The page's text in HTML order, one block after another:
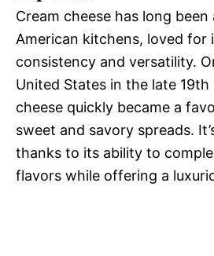
Cream cheese has long been
American kitchens, loved for
consistency and versatility.
United States in the late
cheese quickly became a
sweet and savory spreads.
thanks to its ability to
flavors while offering a